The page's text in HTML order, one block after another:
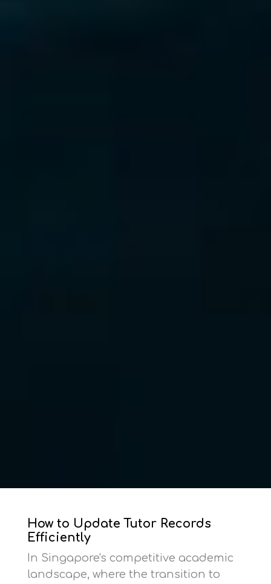
How to Update Tutor Records
Efficiently
In Singapore's competitive academic
landscape, where the transition to